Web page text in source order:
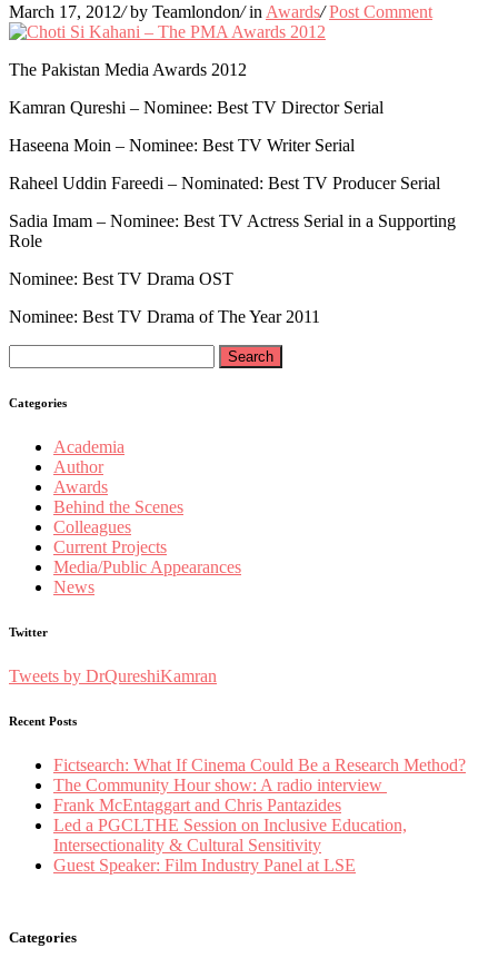
March 17, 2012/ by Teamlondon/ in Awards/ Post Comment
The Pakistan Media Awards 2012
Kamran Qureshi – Nominee: Best TV Director Serial
Haseena Moin – Nominee: Best TV Writer Serial
Raheel Uddin Fareedi – Nominated: Best TV Producer Serial
Sadia Imam – Nominee: Best TV Actress Serial in a Supporting
Role
Nominee: Best TV Drama OST
Nominee: Best TV Drama of The Year 2011
for:
Categories
Academia
Author
Awards
Behind the Scenes
Colleagues
Current Projects
Media/Public Appearances
News
Twitter
Tweets by DrQureshiKamran
Recent Posts
Fictsearch: What If Cinema Could Be a Research Method?
The Community Hour show: A radio interview
Frank McEntaggart and Chris Pantazides
Led a PGCLTHE Session on Inclusive Education,
Intersectionality & Cultural Sensitivity
Guest Speaker: Film Industry Panel at LSE
Categories